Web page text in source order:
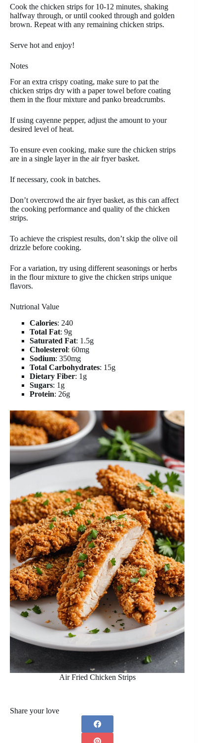
Cook the chicken strips for 10-12 minutes, shaking
halfway through, or until cooked through and golden
brown. Repeat with any remaining chicken strips.
Serve hot and enjoy!
Notes
For an extra crispy coating, make sure to pat the
chicken strips dry with a paper towel before coating
them in the flour mixture and panko breadcrumbs.
If using cayenne pepper, adjust the amount to your
desired level of heat.
To ensure even cooking, make sure the chicken strips
are in a single layer in the air fryer basket.
If necessary, cook in batches.
Don’t overcrowd the air fryer basket, as this can affect
the cooking performance and quality of the chicken
strips.
To achieve the crispiest results, don’t skip the olive oil
drizzle before cooking.
For a variation, try using different seasonings or herbs
in the flour mixture to give the chicken strips unique
flavors.
Nutrional Value
Calories: 240
Total Fat: 9g
Saturated Fat: 1.5g
Cholesterol: 60mg
Sodium: 350mg
Total Carbohydrates: 15g
Dietary Fiber: 1g
Sugars: 1g
Protein: 26g
Air Fried Chicken Strips
Share your love